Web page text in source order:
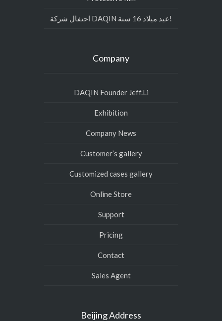
احتفال شركة DAQIN عيد ميلاد 16 سنة!
Company
DAQIN Founder Jeff.Li
Exhibition
Company News
Customer’s gallery
Customized cases gallery
Online Store
Support
Pricing
Contact
Sales Agent
Beijing Address